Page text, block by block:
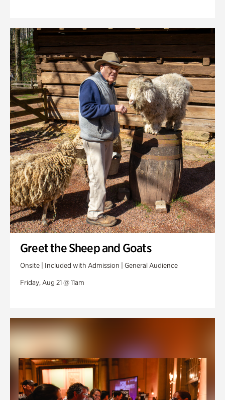
Greet the Sheep and Goats
Onsite | Included with Admission | General Audience
Friday, Aug 21 @ 11am